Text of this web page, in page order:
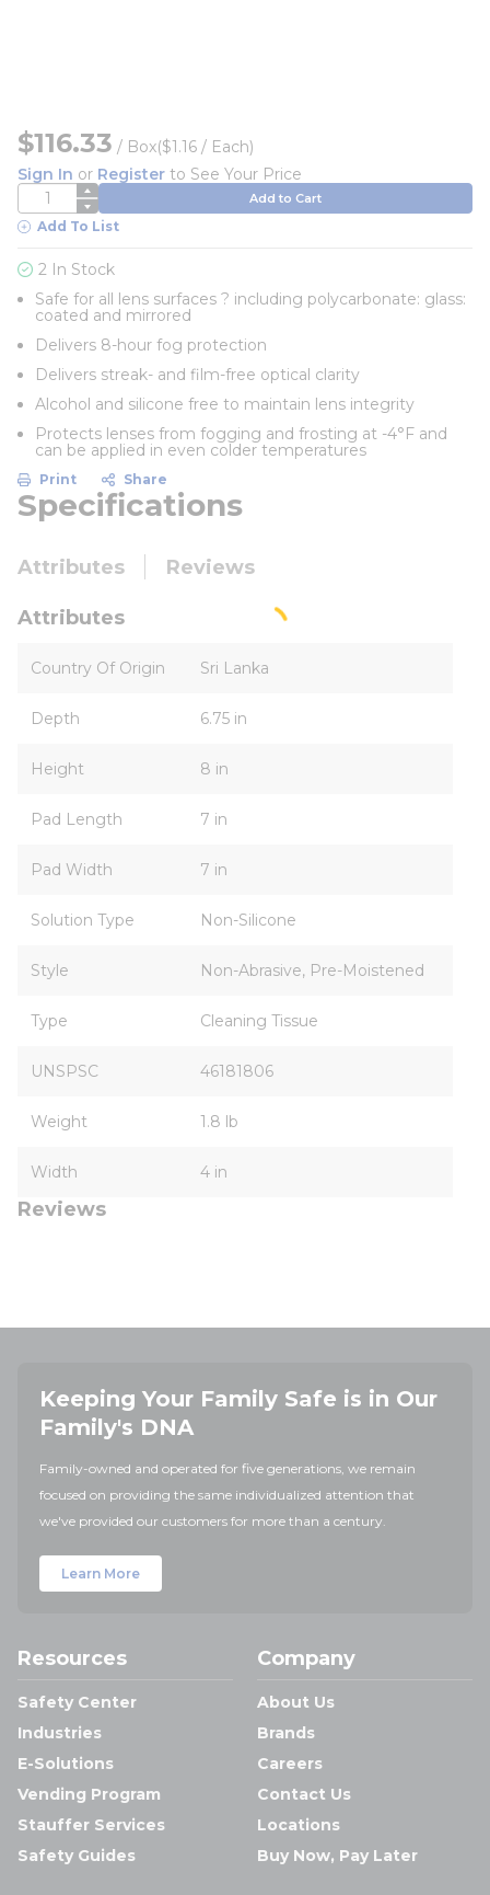
$116.33 / Box($1.16 / Each)
Sign In or Register to See Your Price
QTY Add to Cart
Add To List
2 In Stock
Safe for all lens surfaces ? including polycarbonate: glass:
coated and mirrored
Delivers 8-hour fog protection
Delivers streak- and film-free optical clarity
Alcohol and silicone free to maintain lens integrity
Protects lenses from fogging and frosting at -4°F and
can be applied in even colder temperatures
Print Share
Specifications
Attributes Reviews
Attributes
Country Of Origin Sri Lanka
Depth 6.75 in
Height 8 in
Pad Length 7 in
Pad Width 7 in
Solution Type Non-Silicone
Style Non-Abrasive, Pre-Moistened
Type Cleaning Tissue
UNSPSC 46181806
Weight 1.8 lb
Width 4 in
Reviews
Keeping Your Family Safe is in Our
Family's DNA
Family-owned and operated for five generations, we remain
focused on providing the same individualized attention that
we've provided our customers for more than a century.
Learn More
Resources
Safety Center
Industries
E-Solutions
Vending Program
Stauffer Services
Safety Guides
Company
About Us
Brands
Careers
Contact Us
Locations
Buy Now, Pay Later